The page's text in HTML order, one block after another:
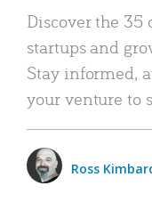
Discover the 35
startups and
Stay informed,
your venture to
Ross